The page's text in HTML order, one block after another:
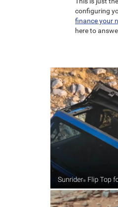
configuring
finance your
here to